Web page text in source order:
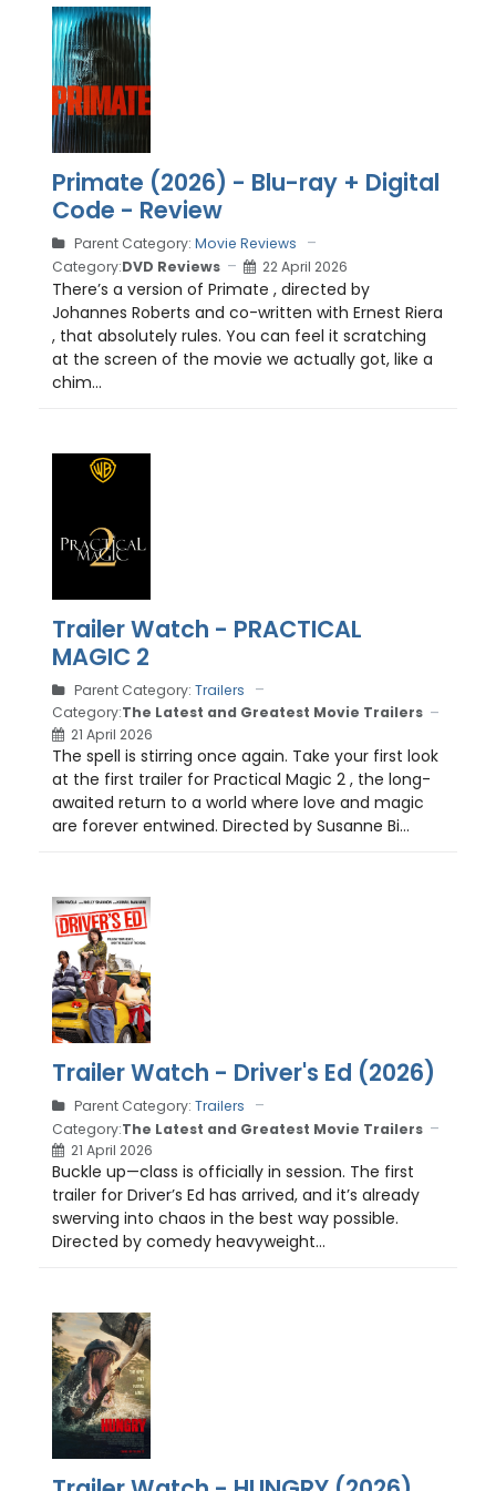
Primate (2026) - Blu-ray + Digital
Code - Review
Parent Category: Movie Reviews
Category:DVD Reviews 22 April 2026
There’s a version of Primate , directed by
Johannes Roberts and co-written with Ernest Riera
, that absolutely rules. You can feel it scratching
at the screen of the movie we actually got, like a
chim...
Trailer Watch - PRACTICAL
MAGIC 2
Parent Category: Trailers
Category:The Latest and Greatest Movie Trailers
21 April 2026
The spell is stirring once again. Take your first look
at the first trailer for Practical Magic 2 , the long-
awaited return to a world where love and magic
are forever entwined. Directed by Susanne Bi...
Trailer Watch - Driver's Ed (2026)
Parent Category: Trailers
Category:The Latest and Greatest Movie Trailers
21 April 2026
Buckle up—class is officially in session. The first
trailer for Driver’s Ed has arrived, and it’s already
swerving into chaos in the best way possible.
Directed by comedy heavyweight...